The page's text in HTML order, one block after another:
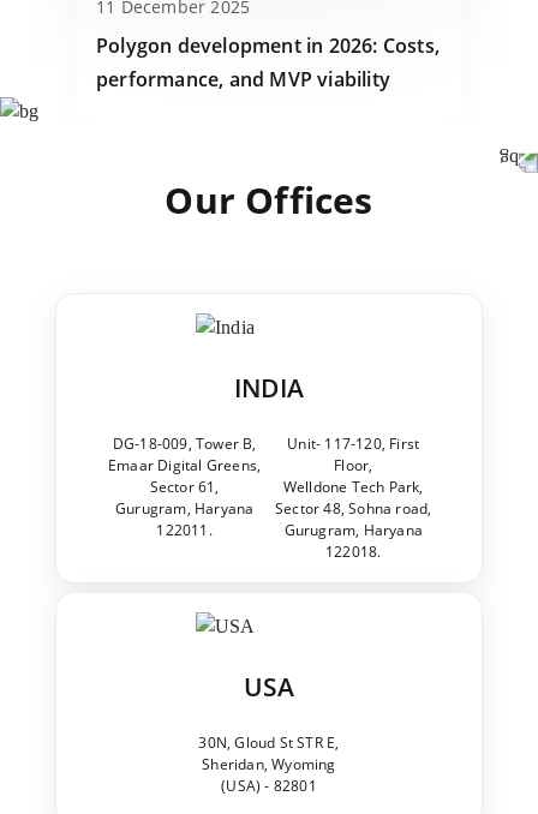
11 December 2025
Polygon development in 2026: Costs,
performance, and MVP viability
Our Offices
INDIA
DG-18-009, Tower B,
Emaar Digital Greens,
Sector 61,
Gurugram, Haryana
122011.
Unit- 117-120, First
Floor,
Welldone Tech Park,
Sector 48, Sohna road,
Gurugram, Haryana
122018.
USA
30N, Gloud St STR E,
Sheridan, Wyoming
(USA) - 82801